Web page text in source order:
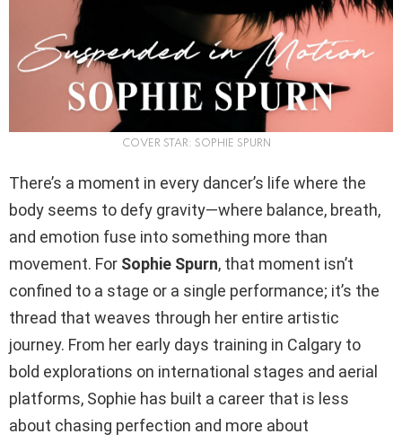
COVER STAR: SOPHIE SPURN
There’s a moment in every dancer’s life where the
body seems to defy gravity—where balance, breath,
and emotion fuse into something more than
movement. For Sophie Spurn, that moment isn’t
confined to a stage or a single performance; it’s the
thread that weaves through her entire artistic
journey. From her early days training in Calgary to
bold explorations on international stages and aerial
platforms, Sophie has built a career that is less
about chasing perfection and more about